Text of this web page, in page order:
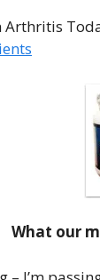
What our